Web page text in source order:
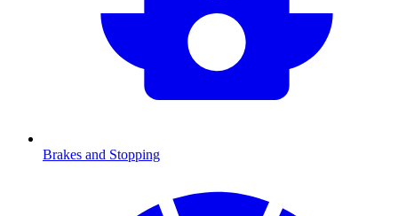
Brakes and Stopping